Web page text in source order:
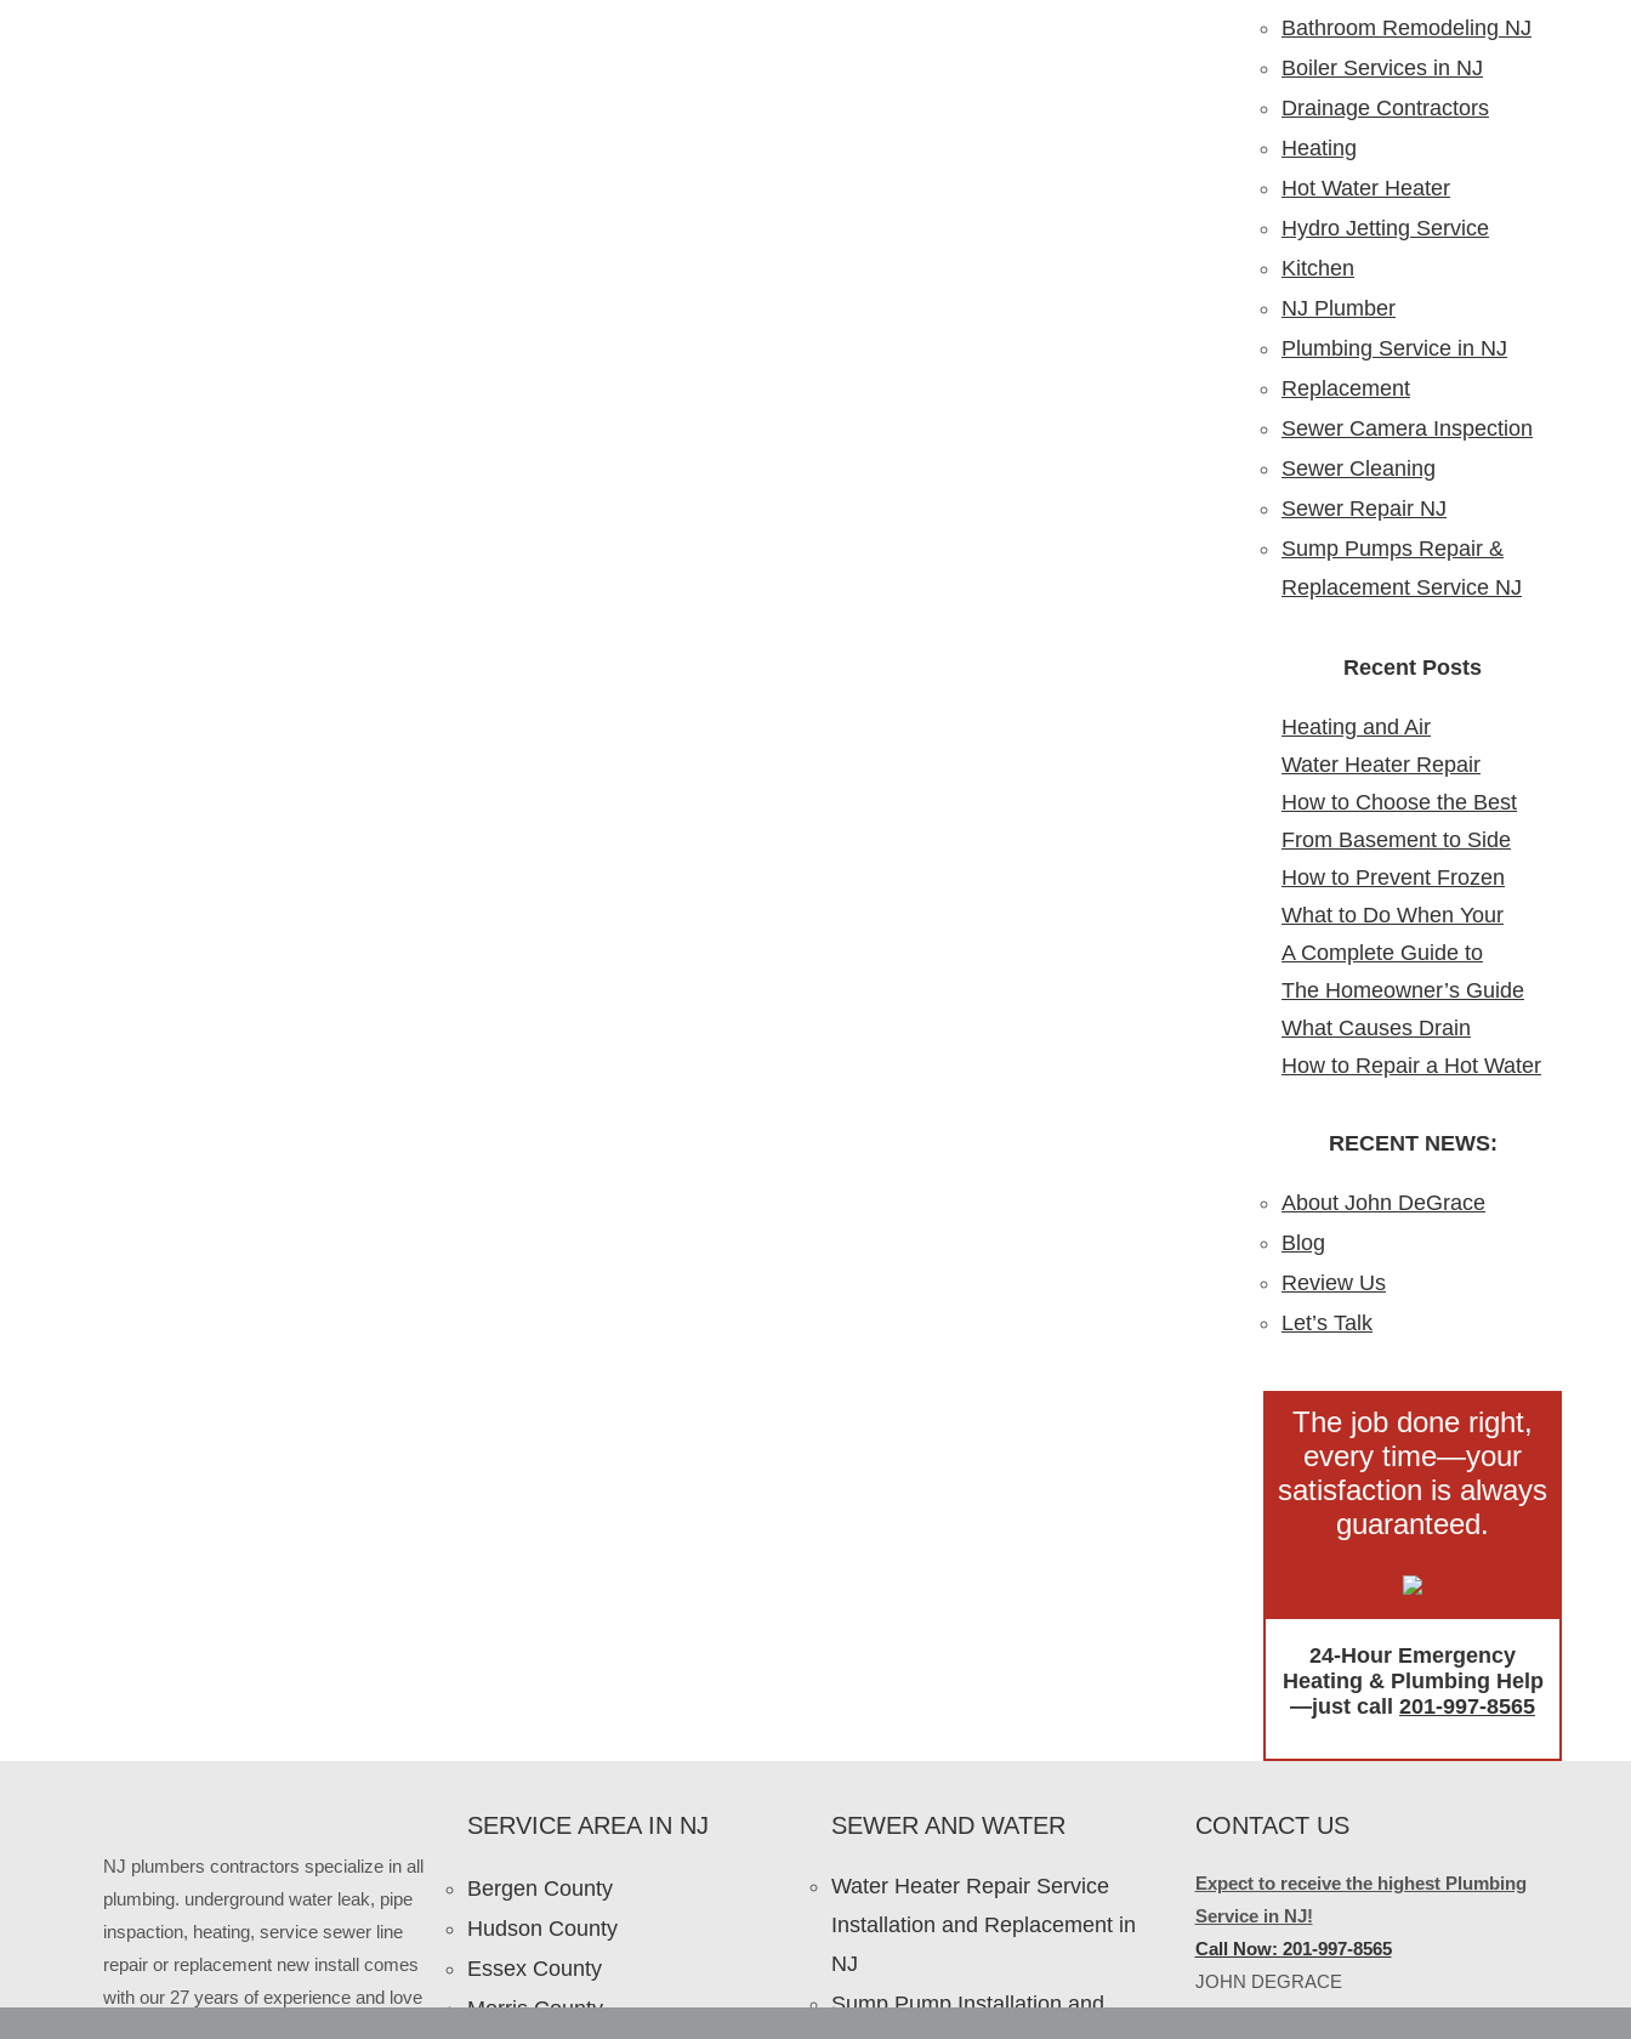
Bathroom Remodeling NJ
Boiler Services in NJ
Drainage Contractors
Heating
Hot Water Heater
Hydro Jetting Service
Kitchen
NJ Plumber
Plumbing Service in NJ
Replacement
Sewer Camera Inspection
Sewer Cleaning
Sewer Repair NJ
Sump Pumps Repair &
Replacement Service NJ
Recent Posts
Heating and Air
Conditioning Service:
Reliable Comfort for Your
Home Year-Round
Water Heater Repair
Service Near Me: Reliable
Solutions at Your Doorstep
How to Choose the Best
24 Hour Plumber near Me
From Basement to Side
Yard: Mapping Sewer
Cleanouts in New Jersey
Homes & Why It Matters
How to Prevent Frozen
Pipes in Older New Jersey
Homes
What to Do When Your
Water Heater Is Leaking
A Complete Guide to
Bathroom Remodeling in
North Arlington, NJ
The Homeowner’s Guide
to Gas Water Heater
Installation in New Jersey
What Causes Drain
Blockages?
Preventing, and Fixing
How to Repair a Hot Water
DIY Guide from the Pros
RECENT NEWS:
About John DeGrace
Blog
Review Us
Let’s Talk
The job done right,
every time—your
satisfaction is always
guaranteed.
24-Hour Emergency
Heating & Plumbing Help
—just call 201-997-8565
NJ plumbers contractors specialize in all
plumbing. underground water leak, pipe
inspaction, heating, service sewer line
repair or replacement new install comes
with our 27 years of experience and love
SERVICE AREA IN NJ
Bergen County
Hudson County
Essex County
Morris County
SEWER AND WATER
Water Heater Repair Service
Installation and Replacement in
NJ
Sump Pump Installation and
CONTACT US
Expect to receive the highest Plumbing
Service in NJ!
Call Now: 201-997-8565
JOHN DEGRACE
PLUMBING & HEATING